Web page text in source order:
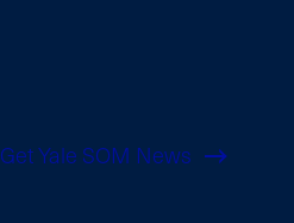
Get Yale SOM News